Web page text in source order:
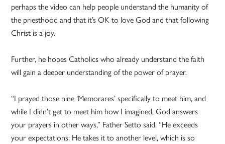
perhaps the video can help people understand the humanity of
the priesthood and that it’s OK to love God and that following
Christ is a joy.
Further, he hopes Catholics who already understand the faith
will gain a deeper understanding of the power of prayer.
“I prayed those nine ‘Memorares’ specifically to meet him, and
while I didn’t get to meet him how I imagined, God answers
your prayers in other ways,” Father Setto said. “He exceeds
your expectations; He takes it to another level, which is so